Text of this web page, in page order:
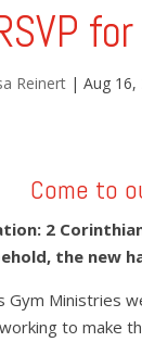
Reinert | Aug 16,
Come to
2
the new
Gym Ministries
to make